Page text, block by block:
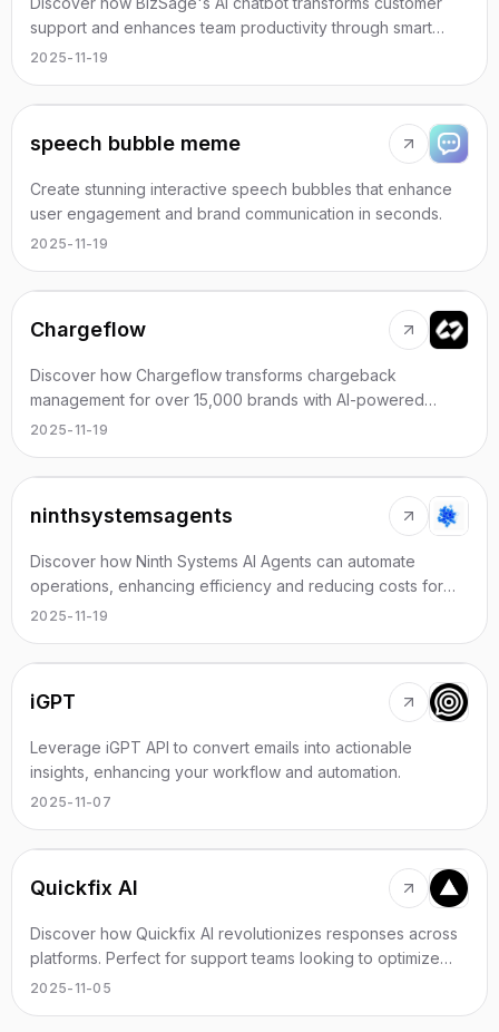
support and enhances team productivity through smart
automation.
2025-11-19
speech bubble meme
Create stunning interactive speech bubbles that enhance
user engagement and brand communication in seconds.
2025-11-19
Chargeflow
Discover how Chargeflow transforms chargeback
management for over 15,000 brands with AI-powered
efficiency and unmatched ROI.
2025-11-19
ninthsystemsagents
Discover how Ninth Systems AI Agents can automate
operations, enhancing efficiency and reducing costs for
your business.
2025-11-19
iGPT
Leverage iGPT API to convert emails into actionable
insights, enhancing your workflow and automation.
2025-11-07
Quickfix AI
Discover how Quickfix AI revolutionizes responses across
platforms. Perfect for support teams looking to optimize
communication.
2025-11-05